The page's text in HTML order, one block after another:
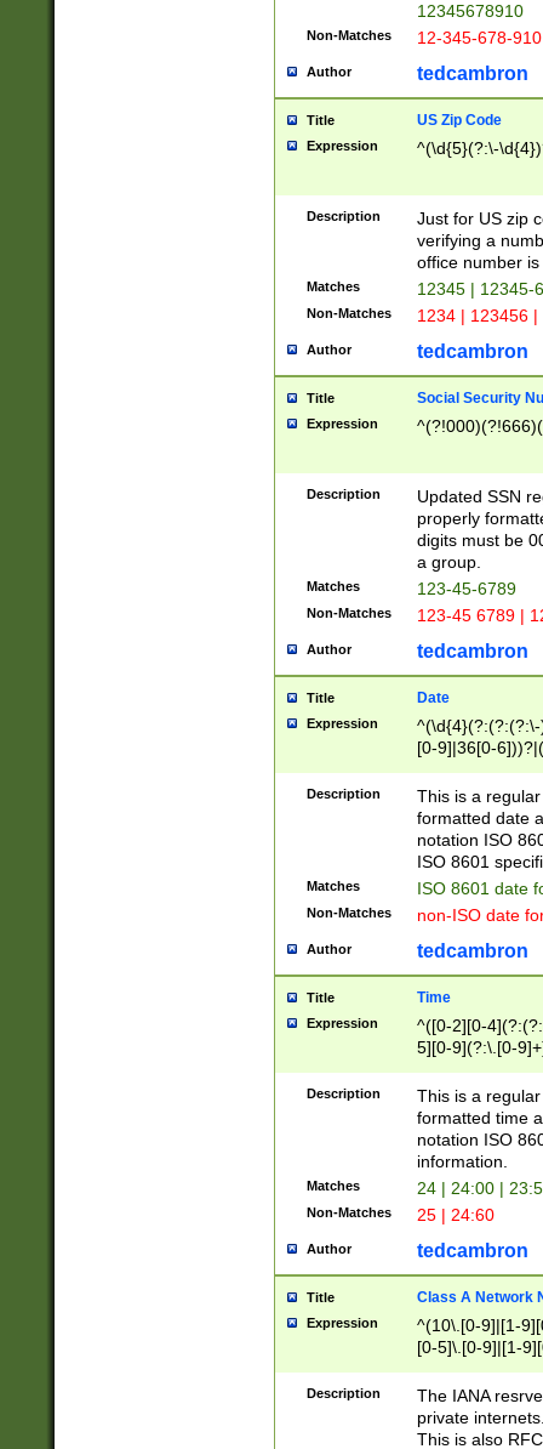
12345678910
Non-Matches 12-345-678-
Author tedcambron
Title US Zip Code
Expression ^(\d{5}(?:\-
Description
Just for US zip
verifying a
office number
Matches 12345 | 12345-
Non-Matches 1234 | 123456
Author tedcambron
Title Social Security
Expression
Description
Updated SSN
properly
digits must be
a group.
Matches 123-45-6789
Non-Matches 123-45 6789 |
Author tedcambron
Title Date
Expression
[0-9]|36[0-
2]|0[1-9])(?:\-
9]|[1-4][0-9]5[0-
(?:\-)?[1-
Description
This is a
formatted date
notation ISO
ISO 8601
Matches ISO 8601 date
Non-Matches non-ISO date
Author tedcambron
Title Time
Expression
^([0-2][0-
5][0-9](?:\.[0-
Description
This is a
formatted time
notation ISO
information.
Matches 24 | 24:00 |
Non-Matches 25 | 24:60
Author tedcambron
Title Class A Network
Expression
^(10\.[0-9]|[1-
[0-5]\.[0-9]|[1-
Description
The IANA
private
This is also